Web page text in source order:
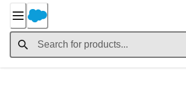
Content